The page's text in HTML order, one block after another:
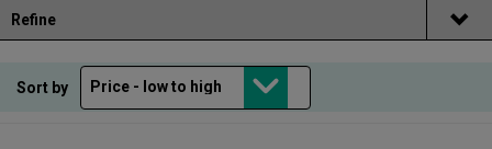
Refine
Sort by